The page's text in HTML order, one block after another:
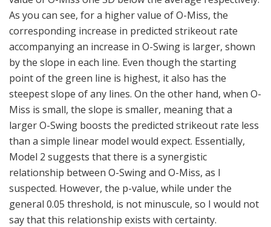
As you can see, for a higher value of O-Miss, the
corresponding increase in predicted strikeout rate
accompanying an increase in O-Swing is larger, shown
by the slope in each line. Even though the starting
point of the green line is highest, it also has the
steepest slope of any lines. On the other hand, when O-
Miss is small, the slope is smaller, meaning that a
larger O-Swing boosts the predicted strikeout rate less
than a simple linear model would expect. Essentially,
Model 2 suggests that there is a synergistic
relationship between O-Swing and O-Miss, as I
suspected. However, the p-value, while under the
general 0.05 threshold, is not minuscule, so I would not
say that this relationship exists with certainty.